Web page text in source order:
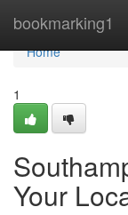
bookmarking1
Home
Home
1
Your